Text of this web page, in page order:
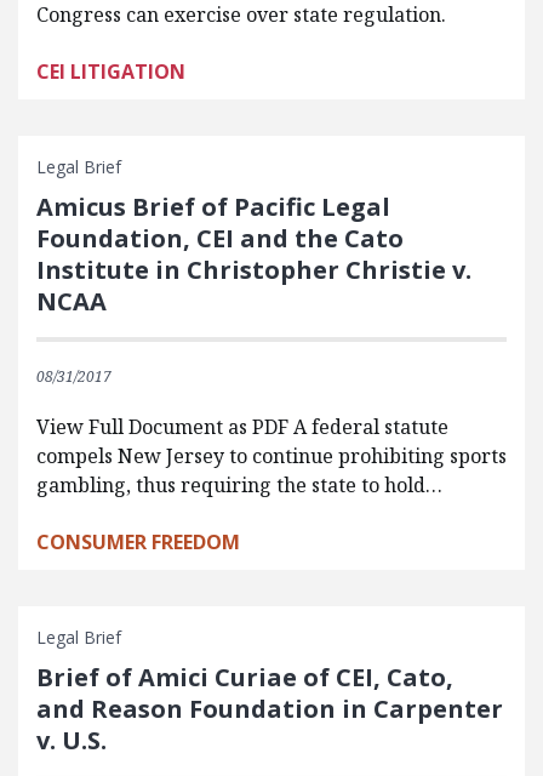
Congress can exercise over state regulation.
CEI LITIGATION
Legal Brief
Amicus Brief of Pacific Legal
Foundation, CEI and the Cato
Institute in Christopher Christie v.
NCAA
08/31/2017
View Full Document as PDF A federal statute
compels New Jersey to continue prohibiting sports
gambling, thus requiring the state to hold…
CONSUMER FREEDOM
Legal Brief
Brief of Amici Curiae of CEI, Cato,
and Reason Foundation in Carpenter
v. U.S.